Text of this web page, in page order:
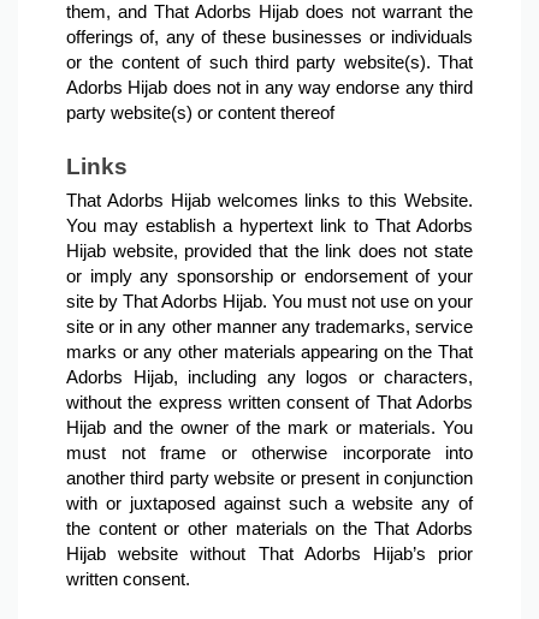
them, and That Adorbs Hijab does not warrant the
offerings of, any of these businesses or individuals
or the content of such third party website(s). That
Adorbs Hijab does not in any way endorse any third
party website(s) or content thereof
Links
That Adorbs Hijab welcomes links to this Website.
You may establish a hypertext link to That Adorbs
Hijab website, provided that the link does not state
or imply any sponsorship or endorsement of your
site by That Adorbs Hijab. You must not use on your
site or in any other manner any trademarks, service
marks or any other materials appearing on the That
Adorbs Hijab, including any logos or characters,
without the express written consent of That Adorbs
Hijab and the owner of the mark or materials. You
must not frame or otherwise incorporate into
another third party website or present in conjunction
with or juxtaposed against such a website any of
the content or other materials on the That Adorbs
Hijab website without That Adorbs Hijab’s prior
written consent.